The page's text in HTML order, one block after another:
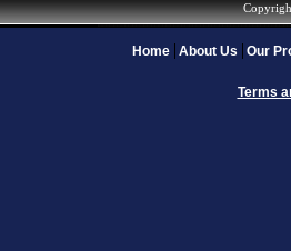
Home About Us Our
Terms